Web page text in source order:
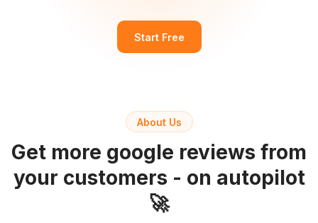
Start Free
About Us
Get more google reviews from
your customers - on autopilot
🚀